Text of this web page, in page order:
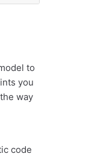
to
you
way
code